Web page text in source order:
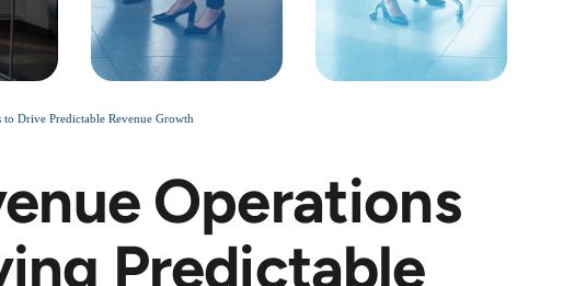
Drive Predictable Revenue Growth
Operations
Predictable